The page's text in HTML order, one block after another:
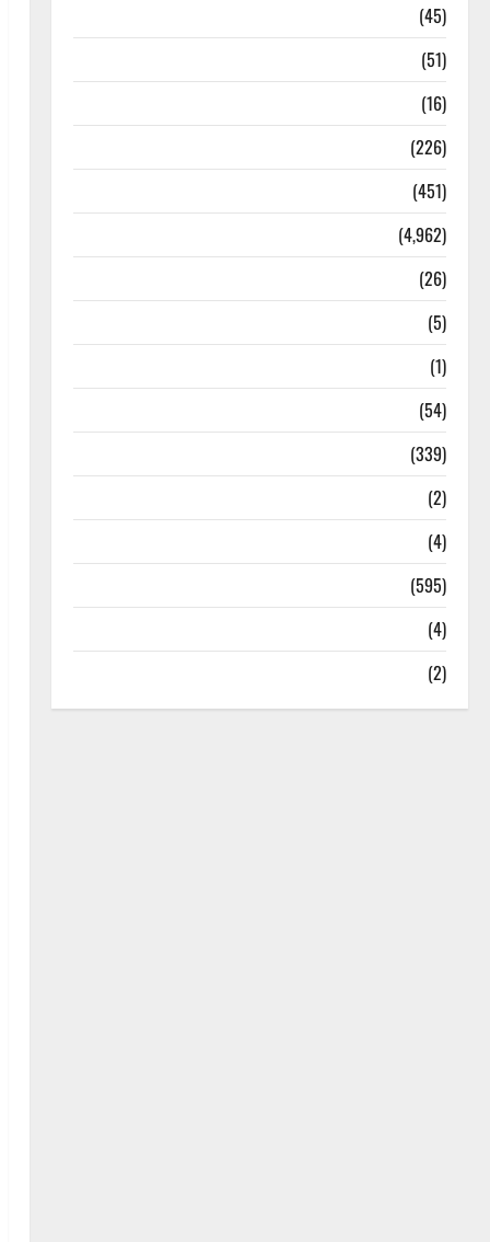
(45)
(51)
(16)
(226)
(451)
(4,962)
(26)
(5)
(1)
(54)
(339)
(2)
(4)
(595)
(4)
(2)